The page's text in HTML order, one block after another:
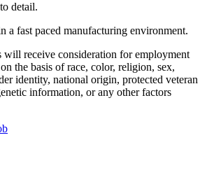
detail.
a fast paced manufacturing environment.
receive consideration for employment
the basis of race, color, religion, sex,
identity, national origin, protected veteran
information, or any other factors